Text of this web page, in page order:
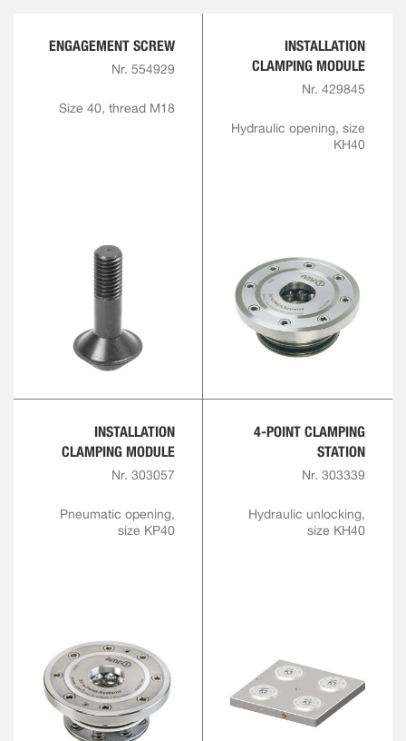
ENGAGEMENT SCREW
Nr. 554929
Size 40, thread M18
INSTALLATION
CLAMPING MODULE
Nr. 429845
Hydraulic opening, size
KH40
INSTALLATION
CLAMPING MODULE
Nr. 303057
Pneumatic opening,
size KP40
4-POINT CLAMPING
STATION
Nr. 303339
Hydraulic unlocking,
size KH40